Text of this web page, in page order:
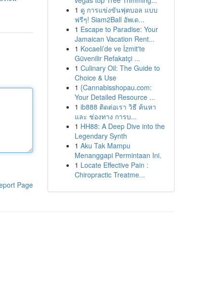
Page
1 ดู การแข่งขันฟุตบอล แบบ
ฟรีๆ! Siam2Ball อัพเด...
1 Escape to Paradise: Your
Jamaican Vacation Rent...
1 Kocaeli’de ve İzmit'te
Güvenilir Refakatçi ...
1 Culinary Oil: The Guide to
Choice & Use
1 {Cannabisshopau.com:
Your Detailed Resource ...
1 ib888 ติดต่อเรา วิธี ค้นหา
และ ช่องทาง การบ...
1 HH88: A Deep Dive into the
Legendary Synth
1 Aku Tak Mampu
Menanggapi Permintaan Ini.
1 Locate Effective Pain :
Chiropractic Treatme...